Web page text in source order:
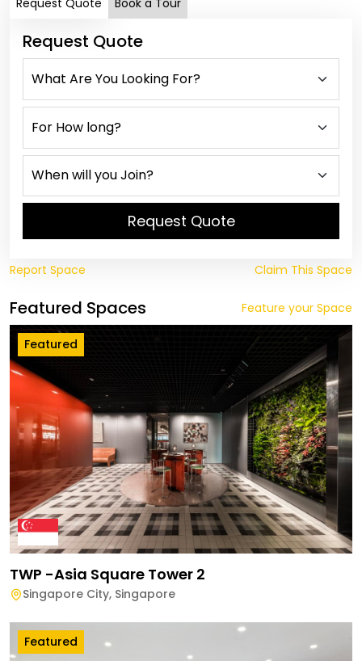
Request Quote Book a Tour
Request Quote
Request Quote
Report Space Claim This Space
Featured Spaces Feature your Space
Featured
TWP -Asia Square Tower 2
Singapore City, Singapore
Featured